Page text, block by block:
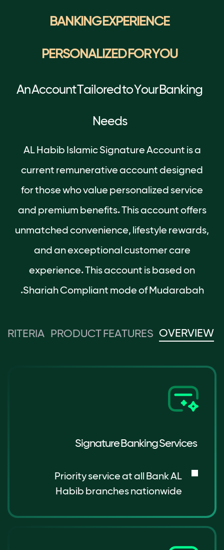
BANKING EXPERIENCE
PERSONALIZED FOR YOU
An Account Tailored to Your Banking
Needs
AL Habib Islamic Signature Account is a
current remunerative account designed
for those who value personalized service
and premium benefits. This account offers
unmatched convenience, lifestyle rewards,
and an exceptional customer care
experience. This account is based on
Shariah Compliant mode of Mudarabah.
OVERVIEW
PRODUCT FEATURES
Signature Banking Services
Priority service at all Bank AL
Habib branches nationwide